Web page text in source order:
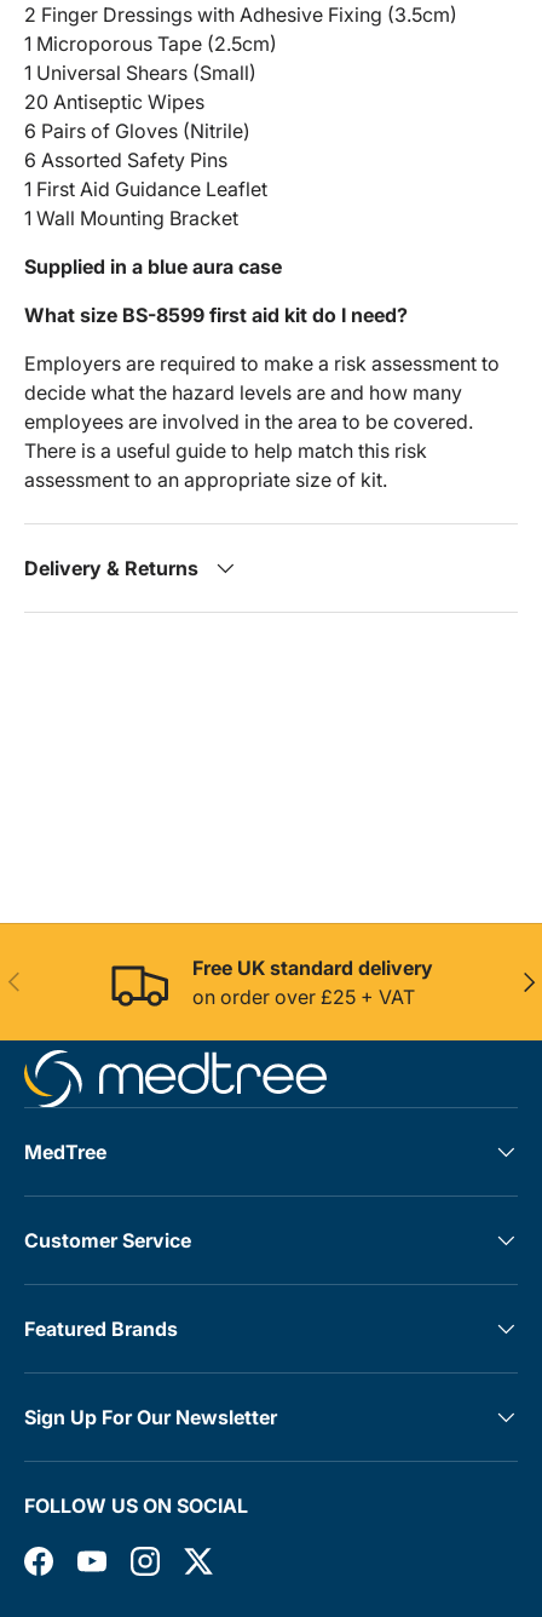
2 Finger Dressings with Adhesive Fixing (3.5cm)
1 Microporous Tape (2.5cm)
1 Universal Shears (Small)
20 Antiseptic Wipes
6 Pairs of Gloves (Nitrile)
6 Assorted Safety Pins
1 First Aid Guidance Leaflet
1 Wall Mounting Bracket
Supplied in a blue aura case
What size BS-8599 first aid kit do I need?
Employers are required to make a risk assessment to
decide what the hazard levels are and how many
employees are involved in the area to be covered.
There is a useful guide to help match this risk
assessment to an appropriate size of kit.
Delivery & Returns
Previous
Free UK standard delivery
on order over £25 + VAT
MedTree
Customer Service
Featured Brands
Sign Up For Our Newsletter
FOLLOW US ON SOCIAL
FacebookYouTubeInstagramTwitter